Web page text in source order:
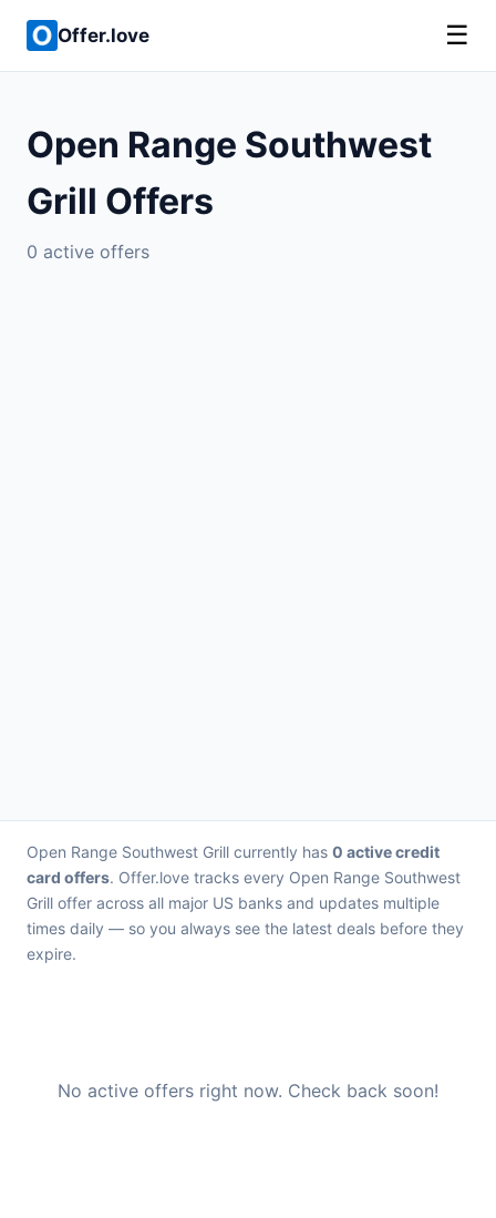
Offer.love ☰
Open Range Southwest
Grill Offers
0 active offers
Open Range Southwest Grill currently has 0 active credit
card offers. Offer.love tracks every Open Range Southwest
Grill offer across all major US banks and updates multiple
times daily — so you always see the latest deals before they
expire.
No active offers right now. Check back soon!